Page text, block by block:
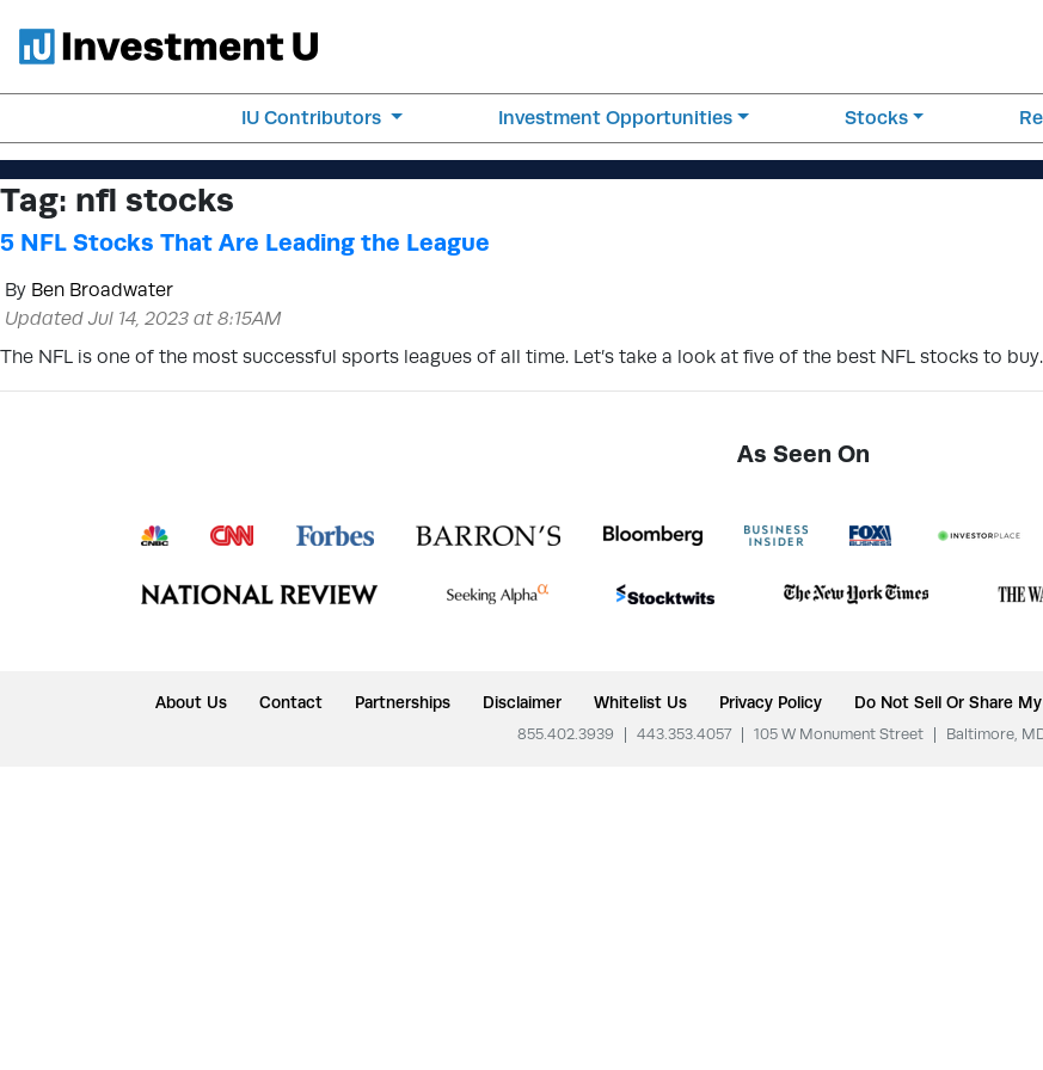
IU Contributors Investment Opportunities Stocks
Tag: nfl stocks
5 NFL Stocks That Are Leading the League
By Ben Broadwater
Updated Jul 14, 2023 at 8:15AM
The NFL is one of the most successful sports leagues of all time. Let’s take a look at five of the best NFL stocks to buy.
As Seen On
About Us Contact Partnerships Disclaimer Whitelist Us Privacy Policy Do Not Sell Or Share
855.402.3939 443.353.4057 105 W Monument Street Baltimore,